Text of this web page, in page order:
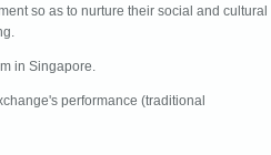
so as to nurture their social and cultural
in Singapore.
performance (traditional